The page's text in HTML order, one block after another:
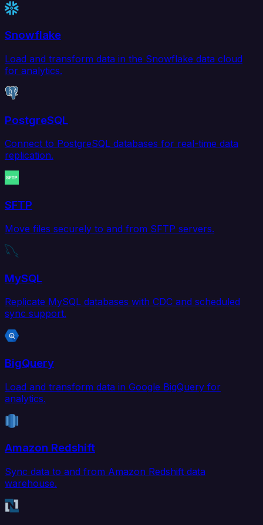
Snowflake
Load and transform data in the Snowflake data cloud
for analytics.
PostgreSQL
Connect to PostgreSQL databases for real-time data
replication.
SFTP
Move files securely to and from SFTP servers.
MySQL
Replicate MySQL databases with CDC and scheduled
sync support.
BigQuery
Load and transform data in Google BigQuery for
analytics.
Amazon Redshift
Sync data to and from Amazon Redshift data
warehouse.